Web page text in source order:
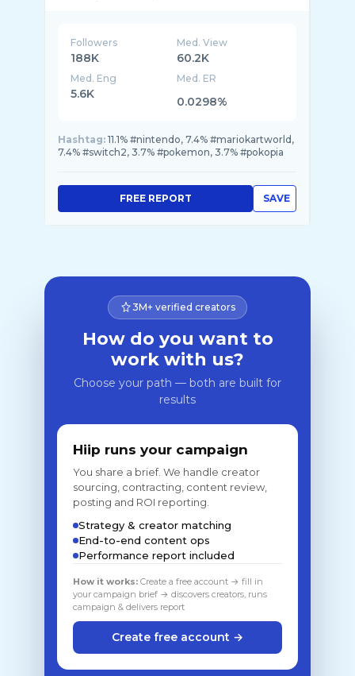
Followers
188K
Med. View
60.2K
Med. Eng
5.6K
Med. ER
0.0298%
Hashtag: 11.1% #nintendo, 7.4% #mariokartworld,
7.4% #switch2, 3.7% #pokemon, 3.7% #pokopia
SAVE
FREE REPORT
3M+ verified creators
How do you want to
work with us?
Choose your path — both are built for
results
Hiip runs your campaign
You share a brief. We handle creator
sourcing, contracting, content review,
posting and ROI reporting.
Strategy & creator matching
End-to-end content ops
Performance report included
How it works: Create a free account → fill in
your campaign brief → discovers creators, runs
campaign & delivers report
Create free account →